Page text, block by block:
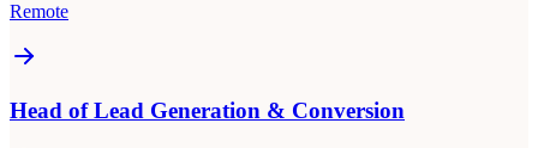
Remote
Head of Lead Generation & Conversion